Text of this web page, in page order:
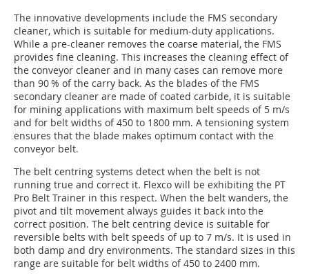
The innovative developments include the FMS secondary
cleaner, which is suitable for medium-duty applications.
While a pre-cleaner removes the coarse material, the FMS
provides fine cleaning. This increases the cleaning effect of
the conveyor cleaner and in many cases can remove more
than 90 % of the carry back. As the blades of the FMS
secondary cleaner are made of coated carbide, it is suitable
for mining applications with maximum belt speeds of 5 m/s
and for belt widths of 450 to 1800 mm. A tensioning system
ensures that the blade makes optimum contact with the
conveyor belt.
The belt centring systems detect when the belt is not
running true and correct it. Flexco will be exhibiting the PT
Pro Belt Trainer in this respect. When the belt wanders, the
pivot and tilt movement always guides it back into the
correct position. The belt centring device is suitable for
reversible belts with belt speeds of up to 7 m/s. It is used in
both damp and dry environments. The standard sizes in this
range are suitable for belt widths of 450 to 2400 mm.